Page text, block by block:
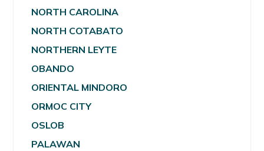
NORTH CAROLINA
NORTH COTABATO
NORTHERN LEYTE
OBANDO
ORIENTAL MINDORO
ORMOC CITY
OSLOB
PALAWAN